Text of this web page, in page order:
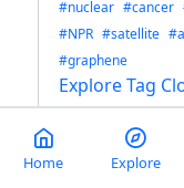
#nuclear #cancer
#NPR #satellite
#graphene
Explore Tag
science
Home Explore